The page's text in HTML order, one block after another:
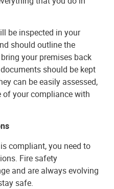
be inspected in your
should outline the
your premises back
should be kept
can be easily assessed,
of your compliance with
compliant, you need to
Fire safety
and are always evolving
safe.